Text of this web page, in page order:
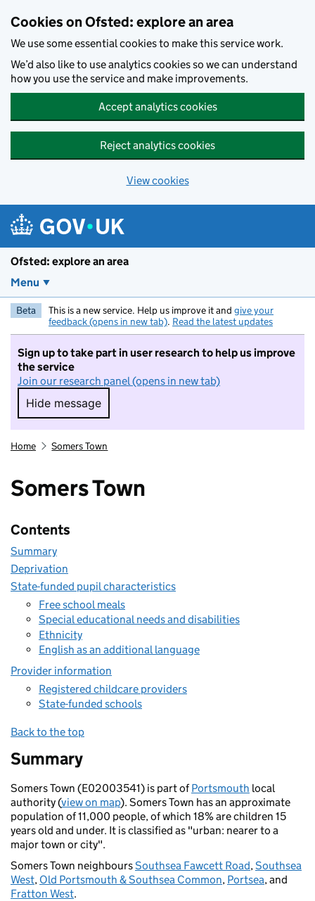
Cookies on Ofsted: explore an area
We use some essential cookies to make this service work.
We’d also like to use analytics cookies so we can understand
how you use the service and make improvements.
Accept analytics cookies
Reject analytics cookies
View cookies
Ofsted: explore an area
Menu
Beta This is a new service. Help us improve it and give your
feedback (opens in new tab). Read the latest updates
Sign up to take part in user research to help us improve
the service
Join our research panel (opens in new tab)
Hide message
Hide message. I do not want to take part in
Home Somers Town
Somers Town
Contents
Summary
Deprivation
State-funded pupil characteristics
Free school meals
Special educational needs and disabilities
Ethnicity
English as an additional language
Provider information
Registered childcare providers
State-funded schools
Back to the top
Summary
Somers Town (E02003541) is part ofPortsmouth local
authority (view on map). Somers Town has an approximate
population of 11,000 people, of which 18% are children 15
years old and under. It is classified as "urban: nearer to a
major town or city".
Somers Town neighboursSouthsea Fawcett Road,Southsea
West, Old Portsmouth & Southsea Common, Portsea, and
Fratton West.